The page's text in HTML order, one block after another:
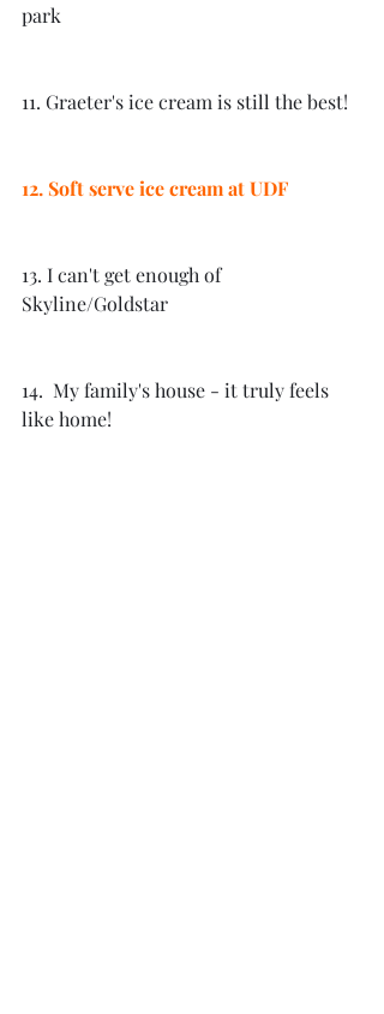
park
11. Graeter's ice cream is still the best!
12. Soft serve ice cream at UDF
13. I can't get enough of
Skyline/Goldstar
14.  My family's house - it truly feels
like home!